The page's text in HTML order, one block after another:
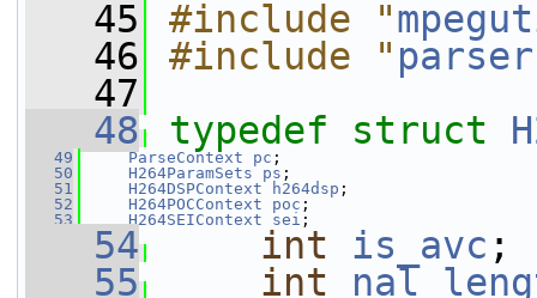
   45
#include "
   46
#include "
   47
   48
typedef struct
   49
ParseContext pc ;
   50
H264ParamSets ps ;
   51
H264DSPContext h264dsp ;
   52
H264POCContext poc ;
   53
H264SEIContext sei ;
   54
int is_avc ;
   55
int